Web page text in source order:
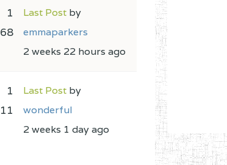
1
68
Last Post by
emmaparkers
2 weeks 22 hours ago
1
11
Last Post by
wonderful
2 weeks 1 day ago